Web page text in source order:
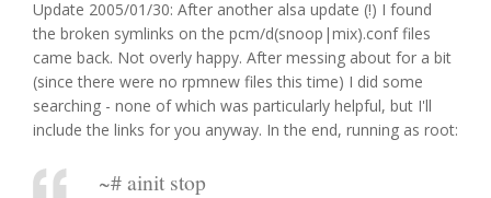
Update 2005/01/30: After another alsa update (!) I found
the broken symlinks on the pcm/d(snoop|mix).conf files
came back. Not overly happy. After messing about for a bit
(since there were no rpmnew files this time) I did some
searching - none of which was particularly helpful, but I'll
include the links for you anyway. In the end, running as root:
~# ainit stop